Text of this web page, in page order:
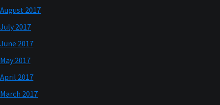
August 2017
July 2017
June 2017
May 2017
April 2017
March 2017